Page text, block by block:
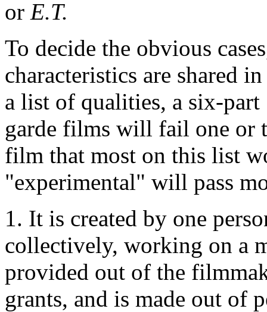
or E.T.
To decide the obvious
characteristics are shared
a list of qualities, a six-
garde films will fail one or
film that most on this list
"experimental" will pass
1. It is created by one
collectively, working on a
provided out of the
grants, and is made out of